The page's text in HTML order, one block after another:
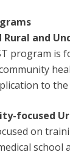
and
program is
to
focused
on
school